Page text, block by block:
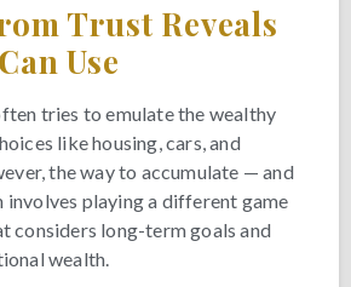
Trust Reveals
Use
tries to emulate the wealthy
like housing, cars, and
the way to accumulate — and
involves playing a different game
considers long-term goals and
wealth.